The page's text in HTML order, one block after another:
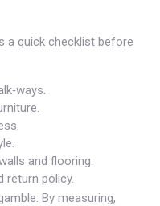
a quick checklist before
and flooring.
return policy.
By measuring,